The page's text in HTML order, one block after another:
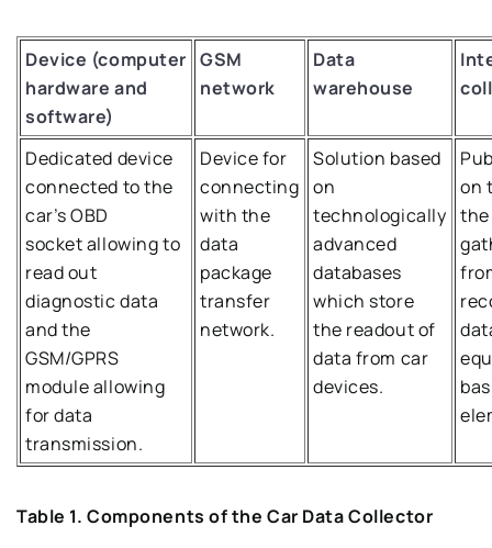
Device (computer
hardware and
software)
GSM
network
Data
warehouse
Dedicated device
connected to the
car’s OBD
socket allowing to
read out
diagnostic data
and the
GSM/GPRS
module allowing
for data
transmission.
Device for
connecting
with the
data
package
transfer
network.
Solution based
on
technologically
advanced
databases
which store
the readout of
data from car
devices.
on
the
Table 1. Components of the Car Data Collector